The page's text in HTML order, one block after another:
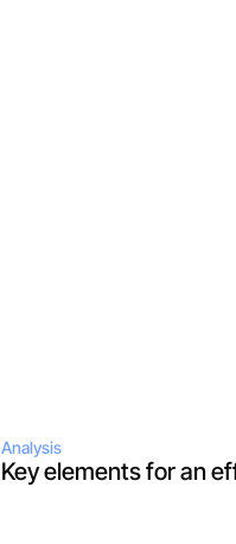
Analysis
Key elements for an